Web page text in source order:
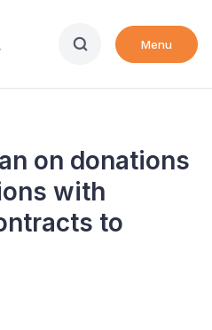
Menu
on donations
with
to